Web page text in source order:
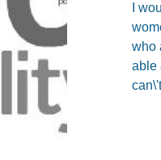
I
who
able